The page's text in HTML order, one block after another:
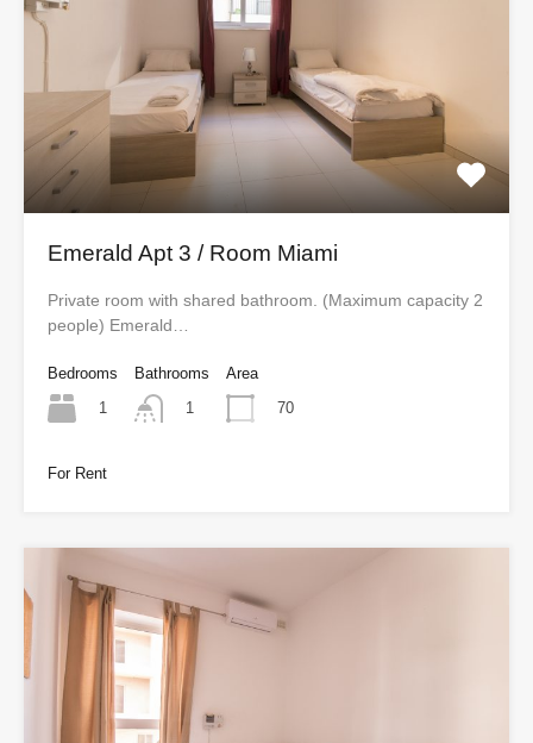
Emerald Apt 3 / Room Miami
Private room with shared bathroom. (Maximum capacity 2
people) Emerald…
Bedrooms
1
Bathrooms
1
Area
70
For Rent